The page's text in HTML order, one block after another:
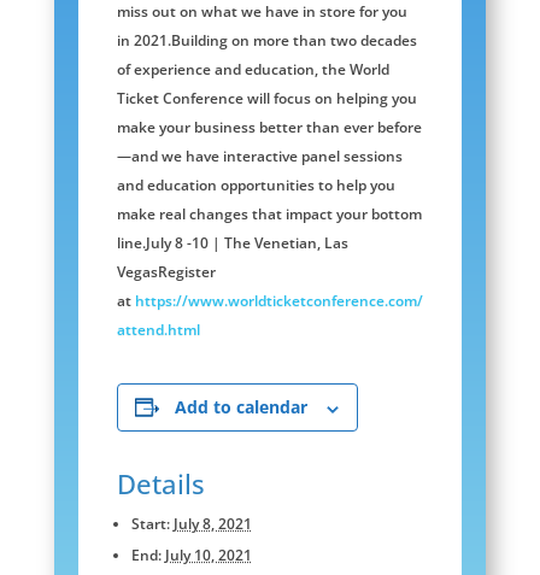
miss out on what we have in store for you
in 2021.Building on more than two decades
of experience and education, the World
Ticket Conference will focus on helping you
make your business better than ever before
—and we have interactive panel sessions
and education opportunities to help you
make real changes that impact your bottom
line.July 8 -10 | The Venetian, Las
VegasRegister
at https://www.worldticketconference.com/
attend.html
Add to calendar
Details
Start:July 8, 2021
End:July 10, 2021